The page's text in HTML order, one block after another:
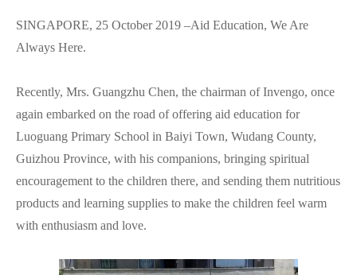
SINGAPORE, 25 October 2019 –Aid Education, We Are
Always Here.
Recently, Mrs. Guangzhu Chen, the chairman of Invengo, once
again embarked on the road of offering aid education for
Luoguang Primary School in Baiyi Town, Wudang County,
Guizhou Province, with his companions, bringing spiritual
encouragement to the children there, and sending them nutritious
products and learning supplies to make the children feel warm
with enthusiasm and love.